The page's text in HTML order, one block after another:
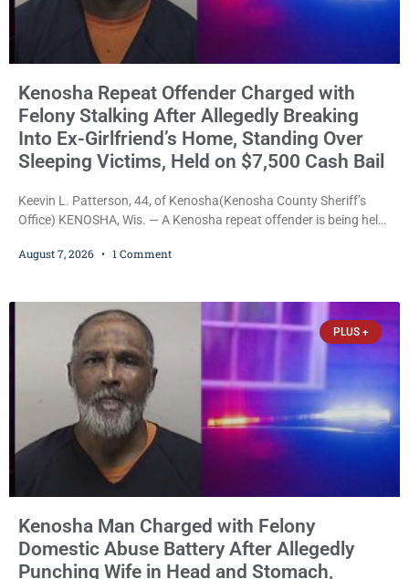
Kenosha Repeat Offender Charged with
Felony Stalking After Allegedly Breaking
Into Ex-Girlfriend’s Home, Standing Over
Sleeping Victims, Held on $7,500 Cash Bail
Keevin L. Patterson, 44, of Kenosha(Kenosha County Sheriff’s
Office) KENOSHA, Wis. — A Kenosha repeat offender is being held
stalking, criminal damage to property, criminal trespass, and
slept, and bombarding her with dozens
August 7, 2026 1 Comment
PLUS +
Kenosha Man Charged with Felony
Domestic Abuse Battery After Allegedly
Punching Wife in Head and Stomach,